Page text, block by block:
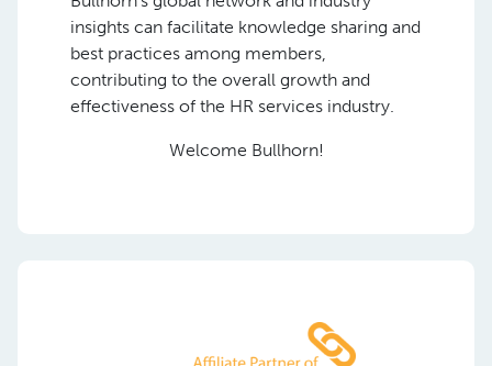
insights can facilitate knowledge sharing and
best practices among members,
contributing to the overall growth and
effectiveness of the HR services industry.
Welcome Bullhorn!